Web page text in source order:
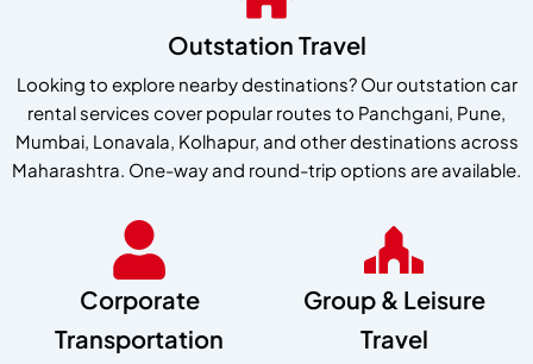
Outstation Travel
Looking to explore nearby destinations? Our outstation car
rental services cover popular routes to Panchgani, Pune,
Mumbai, Lonavala, Kolhapur, and other destinations across
Maharashtra. One-way and round-trip options are available.
Corporate
Transportation
Group & Leisure
Travel